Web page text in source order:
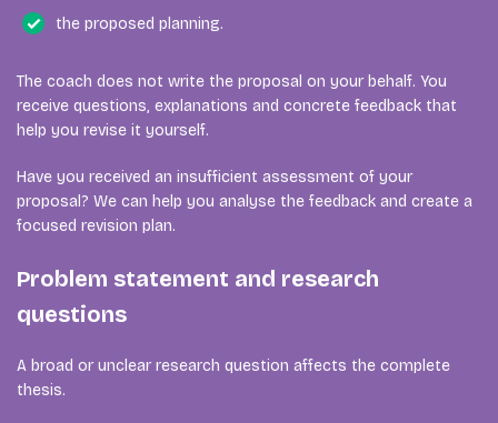
the proposed planning.
The coach does not write the proposal on your behalf. You
receive questions, explanations and concrete feedback that
help you revise it yourself.
Have you received an insufficient assessment of your
proposal? We can help you analyse the feedback and create a
focused revision plan.
Problem statement and research
questions
A broad or unclear research question affects the complete
thesis.